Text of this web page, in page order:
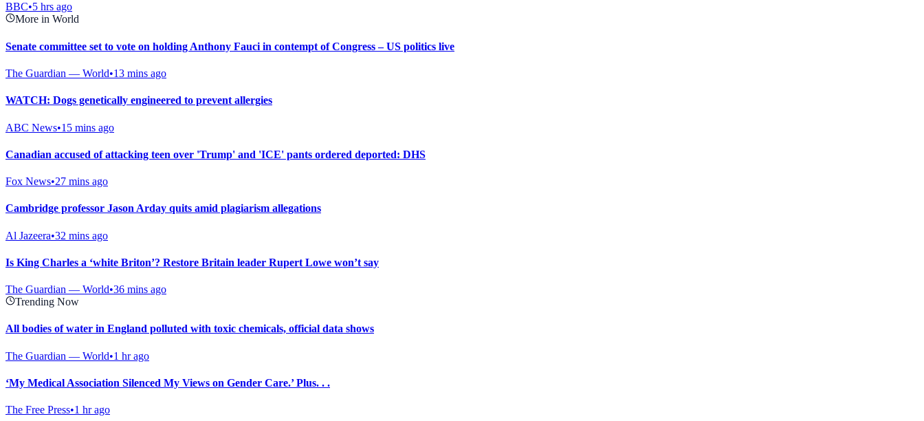
BBC•5 hrs ago
More in World
Senate committee set to vote on holding Anthony Fauci in contempt of Congress – US politics live
The Guardian — World•13 mins ago
WATCH: Dogs genetically engineered to prevent allergies
ABC News•15 mins ago
Canadian accused of attacking teen over 'Trump' and 'ICE' pants ordered deported: DHS
Fox News•27 mins ago
Cambridge professor Jason Arday quits amid plagiarism allegations
Al Jazeera•32 mins ago
Is King Charles a ‘white Briton’? Restore Britain leader Rupert Lowe won’t say
The Guardian — World•36 mins ago
Trending Now
All bodies of water in England polluted with toxic chemicals, official data shows
The Guardian — World•1 hr ago
‘My Medical Association Silenced My Views on Gender Care.’ Plus. . .
The Free Press•1 hr ago